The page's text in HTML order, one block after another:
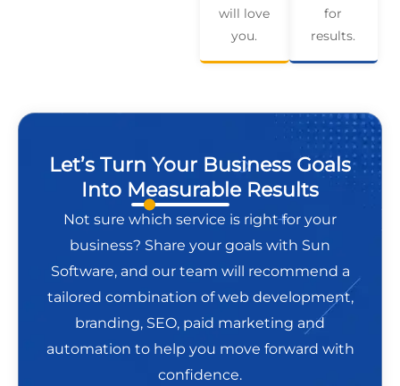
will love
you.
for
results.
Let’s Turn Your Business Goals
Into Measurable Results
Not sure which service is right for your
business? Share your goals with Sun
Software, and our team will recommend a
tailored combination of web development,
branding, SEO, paid marketing and
automation to help you move forward with
confidence.